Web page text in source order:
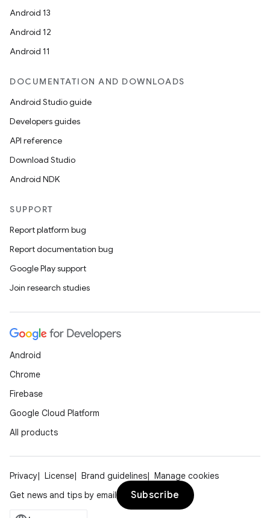
Android 13
Android 12
Android 11
DOCUMENTATION AND DOWNLOADS
Android Studio guide
Developers guides
API reference
Download Studio
Android NDK
SUPPORT
Report platform bug
Report documentation bug
Google Play support
Join research studies
Android
Chrome
Firebase
Google Cloud Platform
All products
Privacy License Brand guidelines
Manage cookies
Get news and tips by email
Subscribe